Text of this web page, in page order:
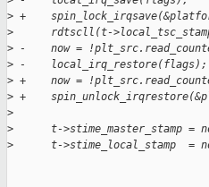
> +
>
rdtscll(t-
> -    now =
> -    local_irq_restore(flags);
> +    now =
> +
>
>
t->stime_master_stamp =
>
t->stime_local_stamp  =